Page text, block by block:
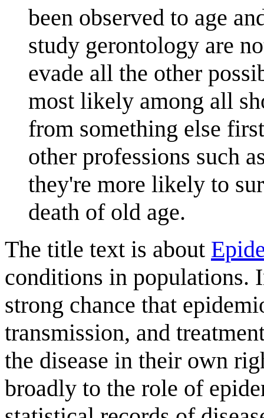
been observed to age
study gerontology are
evade all the other
most likely among all
from something else
other professions such
they're more likely to
death of old age.
The title text is about
conditions in populations.
strong chance that
transmission, and
the disease in their own
broadly to the role of